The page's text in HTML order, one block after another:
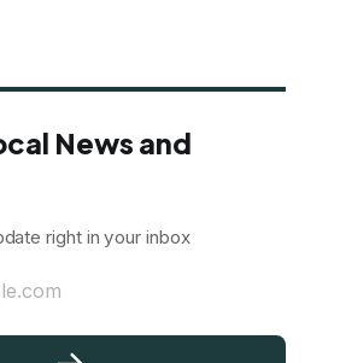
News and
right in your inbox